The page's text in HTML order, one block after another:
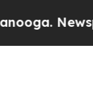
Newspaper